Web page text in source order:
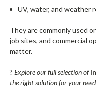
UV, water, and weather
They are commonly used
job sites, and commercial
matter.
? Explore our full selection of
the right solution for your